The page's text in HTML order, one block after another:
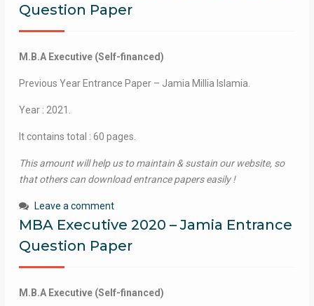
Question Paper
M.B.A Executive (Self-financed)
Previous Year Entrance Paper – Jamia Millia Islamia.
Year : 2021.
It contains total : 60 pages.
This amount will help us to maintain & sustain our website, so
that others can download entrance papers easily !
Leave a comment
MBA Executive 2020 – Jamia Entrance
Question Paper
M.B.A Executive (Self-financed)